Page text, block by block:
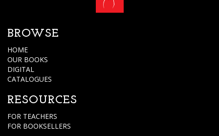
BROWSE
HOME
OUR BOOKS
DIGITAL
CATALOGUES
RESOURCES
FOR TEACHERS
FOR BOOKSELLERS